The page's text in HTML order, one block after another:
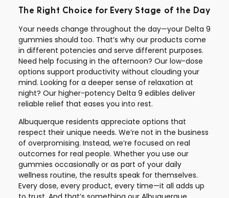
The Right Choice for Every Stage of the Day
Your needs change throughout the day—your Delta 9
gummies should too. That’s why our products come
in different potencies and serve different purposes.
Need help focusing in the afternoon? Our low-dose
options support productivity without clouding your
mind. Looking for a deeper sense of relaxation at
night? Our higher-potency Delta 9 edibles deliver
reliable relief that eases you into rest.
Albuquerque residents appreciate options that
respect their unique needs. We’re not in the business
of overpromising. Instead, we’re focused on real
outcomes for real people. Whether you use our
gummies occasionally or as part of your daily
wellness routine, the results speak for themselves.
Every dose, every product, every time—it all adds up